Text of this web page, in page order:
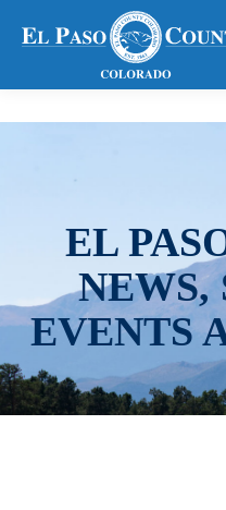
EL
NEWS,
EVENTS